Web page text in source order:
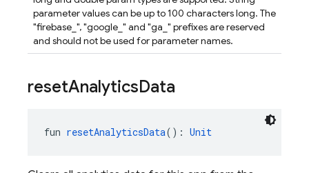
parameter values can be up to 100 characters long. The
"firebase_", "google_" and "ga_" prefixes are reserved
and should not be used for parameter names.
resetAnalyticsData
fun resetAnalyticsData(): Unit